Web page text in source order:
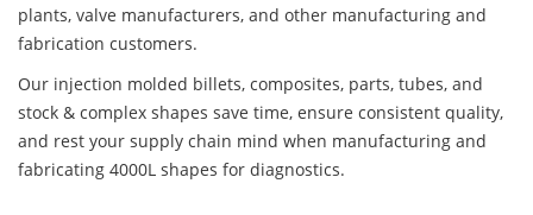
plants, valve manufacturers, and other manufacturing and
fabrication customers.
Our injection molded billets, composites, parts, tubes, and
stock & complex shapes save time, ensure consistent quality,
and rest your supply chain mind when manufacturing and
fabricating 4000L shapes for diagnostics.